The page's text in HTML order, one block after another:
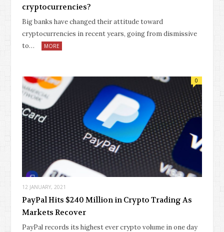
cryptocurrencies?
Big banks have changed their attitude toward
cryptocurrencies in recent years, going from dismissive
to…
MORE
12 JANUARY, 2021
0
PayPal Hits $240 Million in Crypto Trading As
Markets Recover
PayPal records its highest ever crypto volume in one day